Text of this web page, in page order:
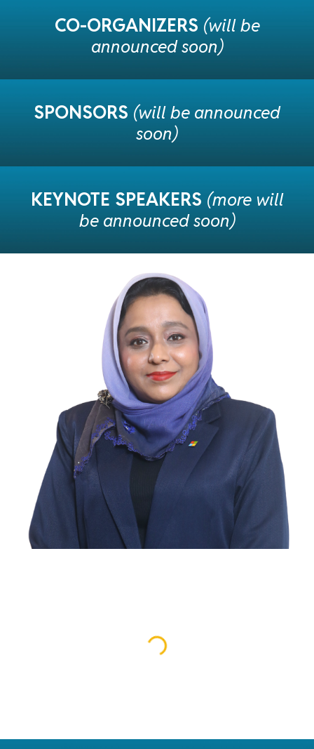
CO-ORGANIZERS (will be
announced soon)
SPONSORS (will be announced
soon)
KEYNOTE SPEAKERS (more will
be announced soon)